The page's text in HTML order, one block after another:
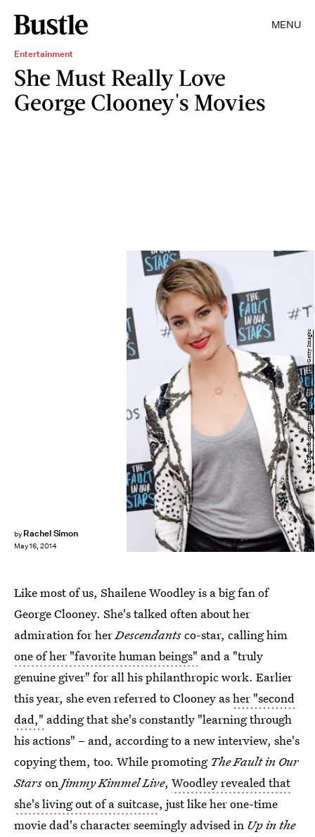
MENU
Entertainment
She Must Really Love
George Clooney's Movies
by Rachel Simon
May 16, 2014
Rick Diamond/Getty Images Entertainment/Getty Images
Like most of us, Shailene Woodley is a big fan of
George Clooney. She's talked often about her
admiration for herDescendantsco-star, calling him
one of her "favorite human beings" and a "truly
genuine giver" for all his philanthropic work. Earlier
this year, she even referred to Clooney asher "second
dad," adding that she's constantly "learning through
his actions" – and, according to a new interview, she's
copying them, too. While promoting The Fault in Our
StarsonJimmy Kimmel Live, Woodley revealed that
she's living out of a suitcase, just like her one-time
movie dad's character seemingly advised in Up in the